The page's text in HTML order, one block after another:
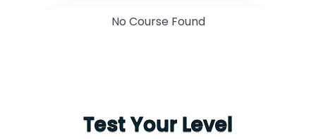
No Course Found
Test Your Level